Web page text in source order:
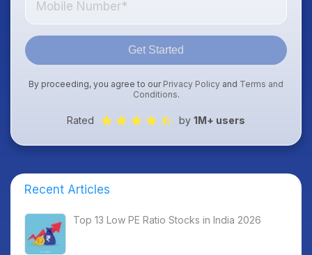
Get Started
By proceeding, you agree to our Privacy Policy and Terms and
Conditions.
Rated by 1M+ users
Recent Articles
Top 13 Low PE Ratio Stocks in India 2026